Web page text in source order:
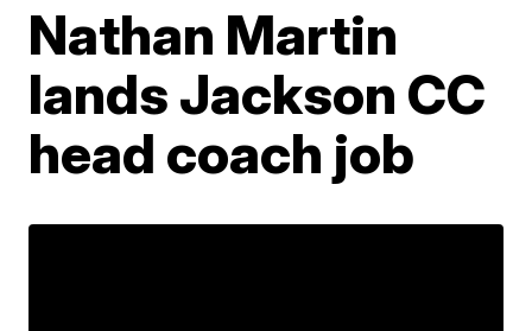
Nathan Martin
lands Jackson CC
head coach job